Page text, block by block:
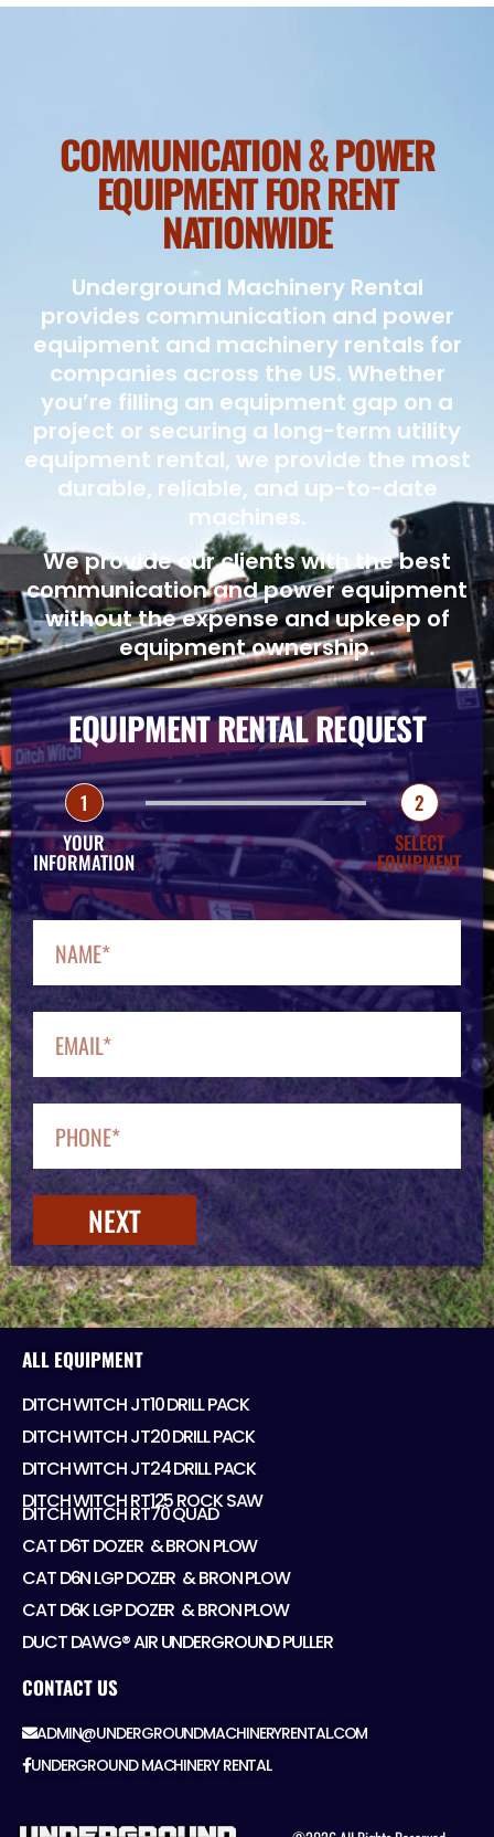
COMMUNICATION & POWER
EQUIPMENT FOR RENT
NATIONWIDE
Underground Machinery Rental
provides communication and power
equipment and machinery rentals for
companies across the US. Whether
you’re filling an equipment gap on a
project or securing a long-term utility
equipment rental, we provide the most
durable, reliable, and up-to-date
machines.
We provide our clients with the best
communication and power equipment
without the expense and upkeep of
equipment ownership.
EQUIPMENT RENTAL REQUEST
1
YOUR
INFORMATION
2
SELECT
EQUIPMENT
NEXT
ALL EQUIPMENT
DITCH WITCH JT10 DRILL PACK
DITCH WITCH JT20 DRILL PACK
DITCH WITCH JT24 DRILL PACK
DITCH WITCH RT125 ROCK SAW
DITCH WITCH RT70 QUAD
CAT D6T DOZER ​ & BRON PLOW
CAT D6N LGP DOZER ​ & BRON PLOW
CAT D6K LGP DOZER ​ & BRON PLOW
DUCT DAWG® AIR UNDERGROUND PULLER
CONTACT US
ADMIN@UNDERGROUNDMACHINERYRENTAL.COM
UNDERGROUND MACHINERY RENTAL